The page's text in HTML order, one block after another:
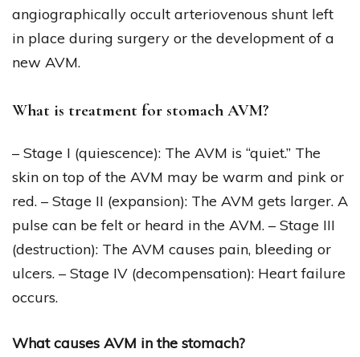
angiographically occult arteriovenous shunt left
in place during surgery or the development of a
new AVM.
What is treatment for stomach AVM?
– Stage I (quiescence): The AVM is “quiet.” The
skin on top of the AVM may be warm and pink or
red. – Stage II (expansion): The AVM gets larger. A
pulse can be felt or heard in the AVM. – Stage III
(destruction): The AVM causes pain, bleeding or
ulcers. – Stage IV (decompensation): Heart failure
occurs.
What causes AVM in the stomach?